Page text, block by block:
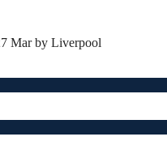
Mar by Liverpool